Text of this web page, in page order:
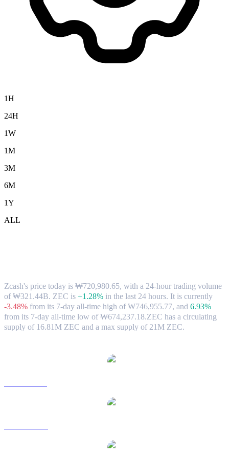
1H
24H
1W
1M
3M
6M
1Y
ALL
Zcash's price today is ₩720,980.65, with a 24-hour trading volume
of ₩321.44B. ZEC is +1.28% in the last 24 hours. It is currently
-3.48% from its 7-day all-time high of ₩746,955.77, and 6.93%
from its 7-day all-time low of ₩674,237.18.ZEC has a circulating
supply of 16.81M ZEC and a max supply of 21M ZEC.